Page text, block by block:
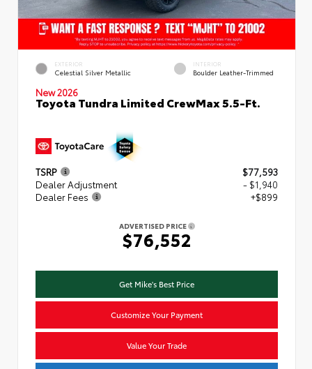
EXTERIOR
Celestial Silver Metallic
INTERIOR
Boulder Leather-Trimmed
New 2026
Toyota Tundra Limited CrewMax 5.5-Ft.
TSRP
$77,593
Dealer Adjustment
- $1,940
Dealer Fees
+$899
ADVERTISED PRICE
$76,552
Get Mike's Best Price
Customize Your Payment
Value Your Trade